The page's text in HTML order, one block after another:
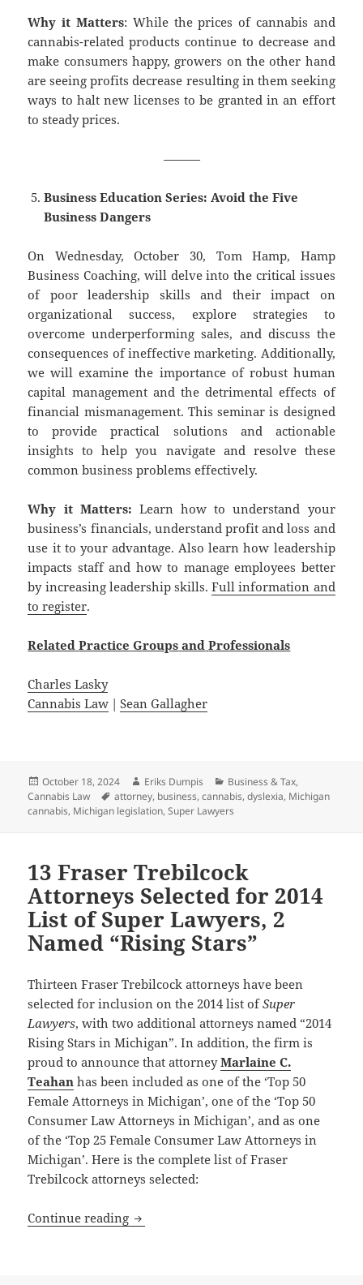
Why it Matters: While the prices of cannabis and
cannabis-related products continue to decrease and
make consumers happy, growers on the other hand
are seeing profits decrease resulting in them seeking
ways to halt new licenses to be granted in an effort
to steady prices.
———
Business Education Series: Avoid the Five
Business Dangers
On Wednesday, October 30, Tom Hamp, Hamp
Business Coaching, will delve into the critical issues
of poor leadership skills and their impact on
organizational success, explore strategies to
overcome underperforming sales, and discuss the
consequences of ineffective marketing. Additionally,
we will examine the importance of robust human
capital management and the detrimental effects of
financial mismanagement. This seminar is designed
to provide practical solutions and actionable
insights to help you navigate and resolve these
common business problems effectively.
Why it Matters: Learn how to understand your
business’s financials, understand profit and loss and
use it to your advantage. Also learn how leadership
impacts staff and how to manage employees better
by increasing leadership skills.Full information and
to register.
Related Practice Groups and Professionals
Charles Lasky
Cannabis Law |Sean Gallagher
Posted
on
October 18, 2024 Author
Eriks Dumpis Categories
Business & Tax,
Cannabis Law
Tags
attorney, business,cannabis,dyslexia, Michigan
cannabis, Michigan legislation,Super Lawyers
13 Fraser Trebilcock
Attorneys Selected for 2014
List of Super Lawyers, 2
Named “Rising Stars”
Thirteen Fraser Trebilcock attorneys have been
selected for inclusion on the 2014 list ofSuper
Lawyers, with two additional attorneys named “2014
Rising Stars in Michigan”. In addition, the firm is
proud to announce that attorneyMarlaine C.
Teahan has been included as one of the ‘Top 50
Female Attorneys in Michigan’, one of the ‘Top 50
Consumer Law Attorneys in Michigan’, and as one
of the ‘Top 25 Female Consumer Law Attorneys in
Michigan’. Here is the complete list of Fraser
Trebilcock attorneys selected:
Continue reading 13 Fraser Trebilcock Attorneys